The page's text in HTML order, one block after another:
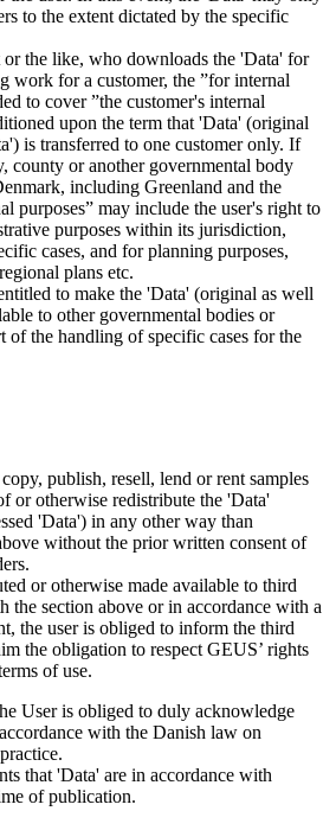
to the extent dictated by the specific
or the like, who downloads the 'Data' for
work for a customer, the ”for internal
to cover ”the customer's internal
upon the term that 'Data' (original
is transferred to one customer only. If
county or another governmental body
including Greenland and the
purposes” may include the user's right to
purposes within its jurisdiction,
cases, and for planning purposes,
plans etc.
to make the 'Data' (original as well
to other governmental bodies or
of the handling of specific cases for the
publish, resell, lend or rent samples
or otherwise redistribute the 'Data'
'Data') in any other way than
without the prior written consent of
or otherwise made available to third
the section above or in accordance with a
the user is obliged to inform the third
the obligation to respect GEUS’ rights
of use.
User is obliged to duly acknowledge
with the Danish law on
that 'Data' are in accordance with
of publication.